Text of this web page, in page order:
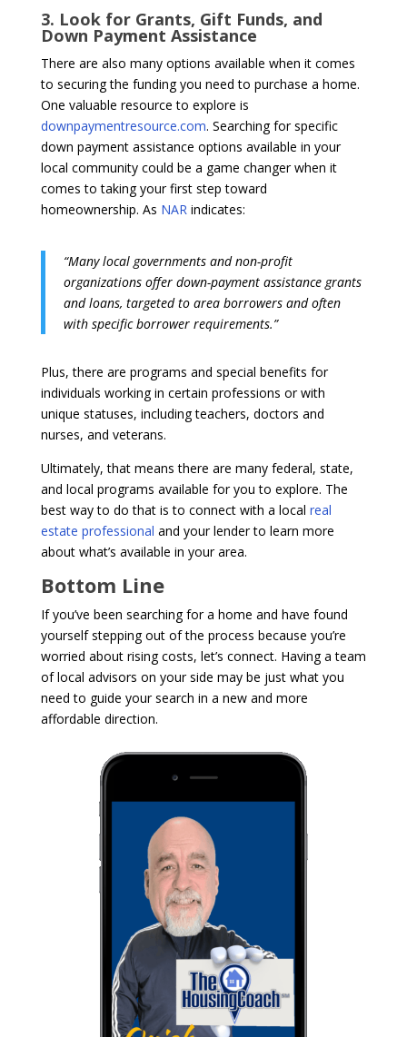
3. Look for Grants, Gift Funds, and
Down Payment Assistance
There are also many options available when it comes
to securing the funding you need to purchase a home.
One valuable resource to explore is
downpaymentresource.com. Searching for specific
down payment assistance options available in your
local community could be a game changer when it
comes to taking your first step toward
homeownership. As NAR indicates:
“Many local governments and non-profit
organizations offer down-payment assistance grants
and loans, targeted to area borrowers and often
with specific borrower requirements.”
Plus, there are programs and special benefits for
individuals working in certain professions or with
unique statuses, including teachers, doctors and
nurses, and veterans.
Ultimately, that means there are many federal, state,
and local programs available for you to explore. The
best way to do that is to connect with a local real
estate professional and your lender to learn more
about what’s available in your area.
Bottom Line
If you’ve been searching for a home and have found
yourself stepping out of the process because you’re
worried about rising costs, let’s connect. Having a team
of local advisors on your side may be just what you
need to guide your search in a new and more
affordable direction.